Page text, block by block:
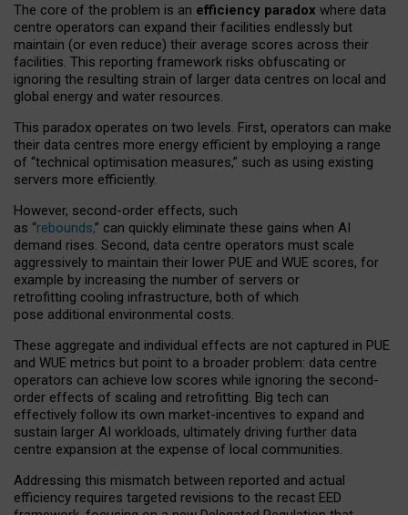
The core of the problem is an efficiency paradox where data
centre operators can expand their facilities endlessly but
maintain (or even reduce) their average scores across their
facilities. This reporting framework risks obfuscating or
ignoring the resulting strain of larger data centres on local and
global energy and water resources.
This paradox operates on two levels. First, operators can make
their data centres more energy efficient by employing a range
of “technical optimisation measures,” such as using existing
servers more efficiently.
However, second-order effects, such
as “rebounds,” can quickly eliminate these gains when AI
demand rises. Second, data centre operators must scale
aggressively to maintain their lower PUE and WUE scores, for
example by increasing the number of servers or
retrofitting cooling infrastructure, both of which
pose additional environmental costs.
These aggregate and individual effects are not captured in PUE
and WUE metrics but point to a broader problem: data centre
operators can achieve low scores while ignoring the second-
order effects of scaling and retrofitting. Big tech can
effectively follow its own market-incentives to expand and
sustain larger AI workloads, ultimately driving further data
centre expansion at the expense of local communities.
Addressing this mismatch between reported and actual
efficiency requires targeted revisions to the recast EED